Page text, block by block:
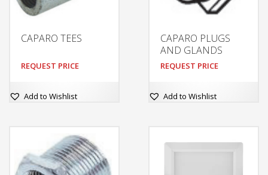
CAPARO TEES
REQUEST PRICE
Add to Wishlist
CAPARO PLUGS
AND GLANDS
REQUEST PRICE
Add to Wishlist